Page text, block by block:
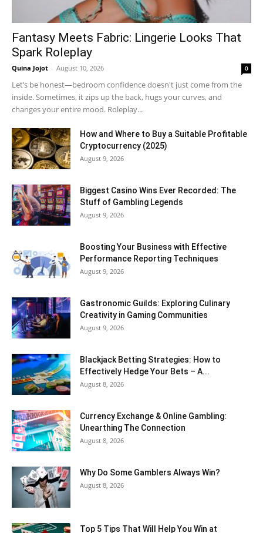
Fantasy Meets Fabric: Lingerie Looks That
Spark Roleplay
Quina Jojot - August 10, 2026 0
Let’s be honest—bedroom confidence doesn't just come from the
inside. Sometimes, it zips up the back, hugs your curves, and
changes your entire mood. Roleplay...
How and Where to Buy a Suitable Profitable
Cryptocurrency (2025)
August 9, 2026
Biggest Casino Wins Ever Recorded: The
Stuff of Gambling Legends
August 9, 2026
Boosting Your Business with Effective
Performance Reporting Techniques
August 9, 2026
Gastronomic Guilds: Exploring Culinary
Creativity in Gaming Communities
August 9, 2026
Blackjack Betting Strategies: How to
Effectively Hedge Your Bets – A...
August 8, 2026
Currency Exchange & Online Gambling:
Unearthing The Connection
August 8, 2026
Why Do Some Gamblers Always Win?
August 8, 2026
Top 5 Tips That Will Help You Win at